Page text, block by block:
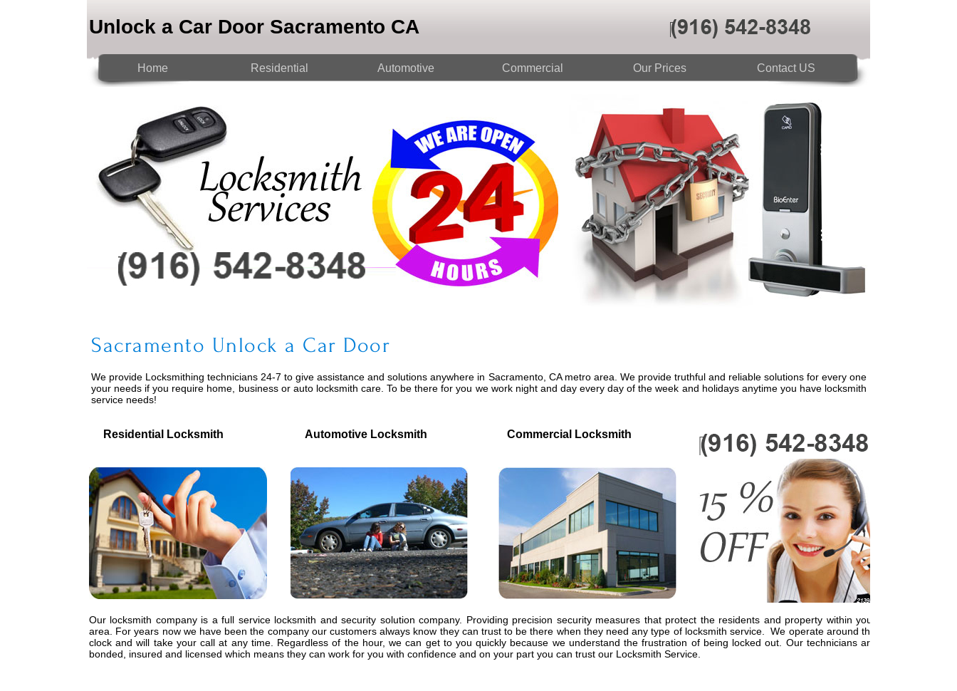
Unlock a Car Door Sacramento CA
Home Residential Automotive Commercial Our Prices Contact US
Sacramento Unlock a Car Door
We provide Locksmithing technicians 24-7 to give assistance and solutions anywhere in Sacramento, CA metro area. We provide truthful and reliable solutions for every one
your needs if you require home, business or auto locksmith care. To be there for you we work night and day every day of the week and holidays anytime you have locksmith
service needs!
Residential Locksmith Automotive Locksmith Commercial Locksmith
Our locksmith company is a full service locksmith and security solution company. Providing precision security measures that protect the residents and property within your
area. For years now we have been the company our customers always know they can trust to be there when they need any type of locksmith service. We operate around the
clock and will take your call at any time. Regardless of the hour, we can get to you quickly because we understand the frustration of being locked out. Our technicians are
bonded, insured and licensed which means they can work for you with confidence and on your part you can trust our Locksmith Service.